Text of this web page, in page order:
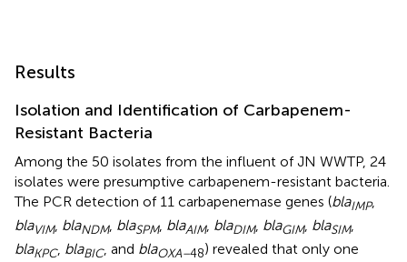
Results
Isolation and Identification of Carbapenem-
Resistant Bacteria
Among the 50 isolates from the influent of JN WWTP, 24
isolates were presumptive carbapenem-resistant bacteria.
The PCR detection of 11 carbapenemase genes (blaIMP,
blaVIM, blaNDM, blaSPM, blaAIM, blaDIM, blaGIM, blaSIM,
blaKPC, blaBIC, and blaOXA–48) revealed that only one